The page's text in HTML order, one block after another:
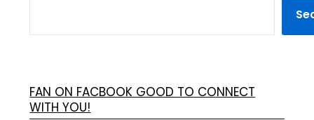
FAN ON FACBOOK GOOD TO CONNECT
WITH YOU!